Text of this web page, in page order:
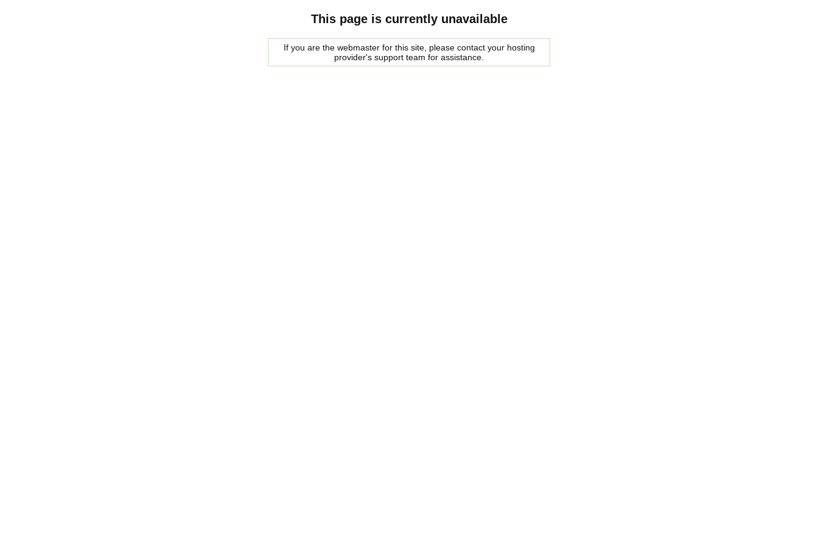
This page is currently unavailable
If you are the webmaster for this site, please contact your hosting
provider's support team for assistance.